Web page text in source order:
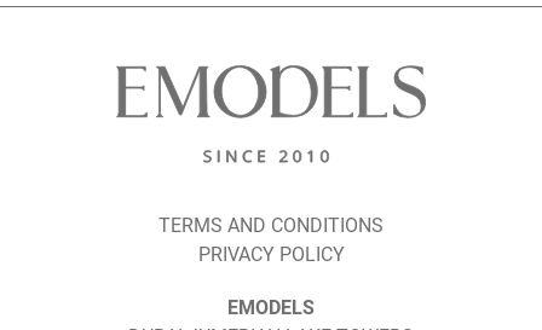
TERMS AND CONDITIONS
PRIVACY POLICY
EMODELS